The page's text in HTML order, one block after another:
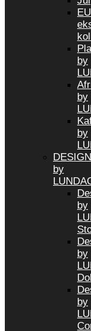
EU
by
by
by
by
by
by
by